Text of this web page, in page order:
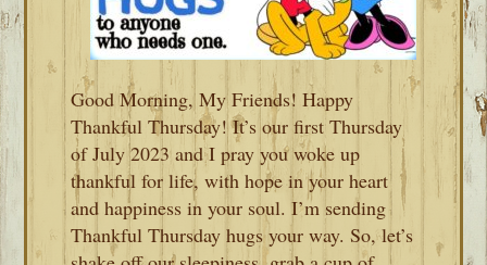
Good Morning, My Friends! Happy
Thankful Thursday! It’s our first Thursday
of July 2023 and I pray you woke up
thankful for life, with hope in your heart
and happiness in your soul. I’m sending
Thankful Thursday hugs your way. So, let’s